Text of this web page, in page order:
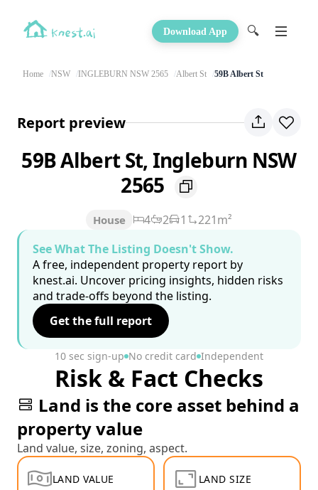
Download App 🔍
Home NSW INGLEBURN NSW 2565 Albert St 59B Albert St
Report preview
59B Albert St, Ingleburn NSW
2565
House 4 2 1
221m²
See What The Listing Doesn't Show.
A free, independent property report by
knest.ai. Uncover pricing insights, hidden risks
and trade-offs beyond the listing.
Get the full report
10 sec sign-up No credit card Independent
Risk & Fact Checks
Land is the core asset behind a
property value
Land value, size, zoning, aspect.
LAND VALUE LAND SIZE